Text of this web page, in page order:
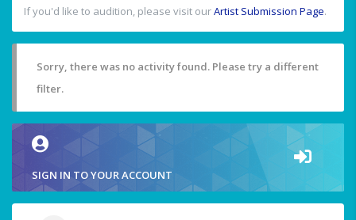
If you'd like to audition, please visit ourArtist Submission Page.
Sorry, there was no activity found. Please try a different
filter.
SIGN IN TO YOUR ACCOUNT